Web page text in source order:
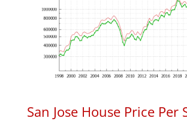
San Jose House Price Per